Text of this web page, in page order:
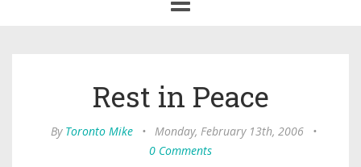
navigation
Rest in Peace
By Toronto Mike • Monday, February 13th, 2006
•
0 Comments